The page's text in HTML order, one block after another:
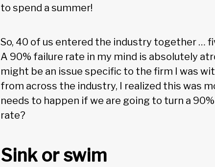
to spend a summer!
So, 40 of us entered the industry together …
A 90% failure rate in my mind is absolutely
might be an issue specific to the firm I was
from across the industry, I realized this was
needs to happen if we are going to turn a
rate?
Sink or swim